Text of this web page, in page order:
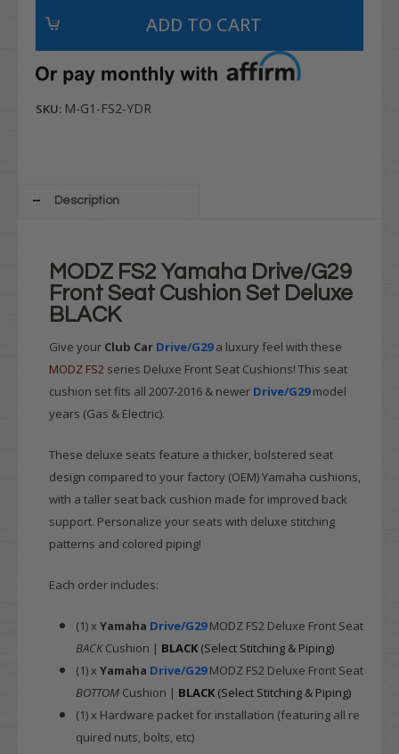
SKU: M-G1-FS2-YDR
Description
MODZ FS2 Yamaha Drive/G29
Front Seat Cushion Set Deluxe
BLACK
Give your Club Car Drive/G29 a luxury feel with these
MODZ FS2 series Deluxe Front Seat Cushions! This seat
cushion set fits all 2007-2016 & newer Drive/G29 model
years (Gas & Electric).
These deluxe seats feature a thicker, bolstered seat
design compared to your factory (OEM) Yamaha cushions,
with a taller seat back cushion made for improved back
support. Personalize your seats with deluxe stitching
patterns and colored piping!
Each order includes:
(1) x Yamaha Drive/G29MODZ FS2 Deluxe Front Seat
BACKCushion | BLACK (Select Stitching & Piping)
(1) x Yamaha Drive/G29MODZ FS2 Deluxe Front Seat
BOTTOM Cushion | BLACK (Select Stitching & Piping)
(1) x Hardware packet for installation (featuring all re
quired nuts, bolts, etc)